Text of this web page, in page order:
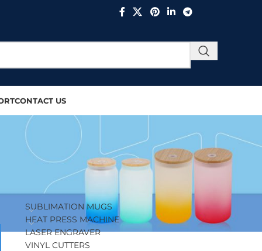
CONTACT US
PRODUCT CATEGORIES
SUBLIMATION MUGS
HEAT PRESS MACHINE
LASER ENGRAVER
VINYL CUTTERS